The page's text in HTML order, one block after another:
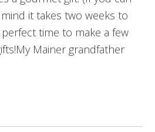
it takes two weeks to
perfect time to make a few
Mainer grandfather